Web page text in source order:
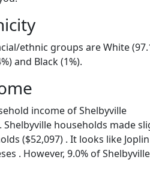
ethnic groups are White
and Black (1%).
income of Shelbyville
Shelbyville households made
($52,097) . It looks like
. However, 9.0% of Shelbyville